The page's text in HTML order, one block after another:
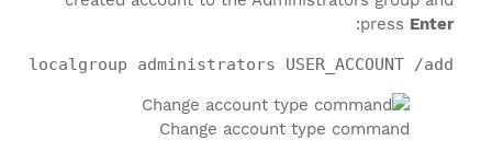
press Enter
:
localgroup administrators USER_ACCOUNT /add
Change account type command